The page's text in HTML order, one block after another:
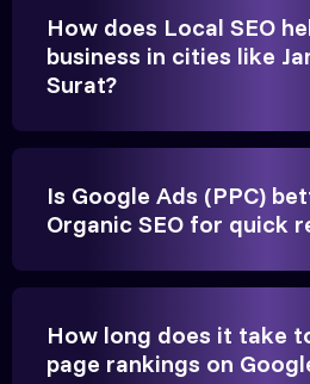
game-changer for us.
Owner, Singh Auto
How does Local SEO
business in cities like
Surat?
Is Google Ads (PPC)
Organic SEO for quick
How long does it take
page rankings on